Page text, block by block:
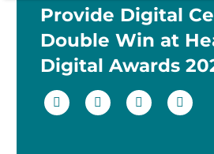
Provide Digital
Double Win at
Digital Awards